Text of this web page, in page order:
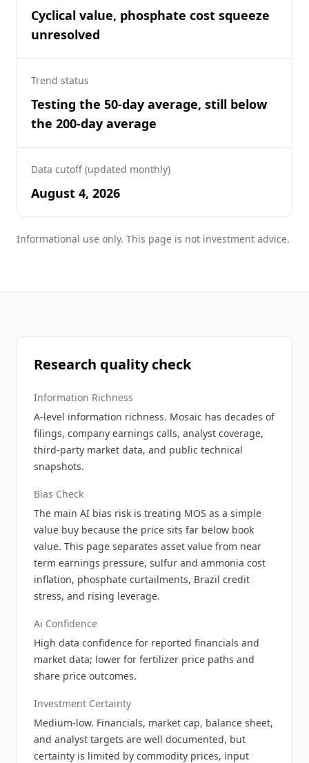
Cyclical value, phosphate cost squeeze
unresolved
Trend status
Testing the 50-day average, still below
the 200-day average
Data cutoff (updated monthly)
August 4, 2026
Informational use only. This page is not investment advice.
Research quality check
Information Richness
A-level information richness. Mosaic has decades of
filings, company earnings calls, analyst coverage,
third-party market data, and public technical
snapshots.
Bias Check
The main AI bias risk is treating MOS as a simple
value buy because the price sits far below book
value. This page separates asset value from near
term earnings pressure, sulfur and ammonia cost
inflation, phosphate curtailments, Brazil credit
stress, and rising leverage.
Ai Confidence
High data confidence for reported financials and
market data; lower for fertilizer price paths and
share price outcomes.
Investment Certainty
Medium-low. Financials, market cap, balance sheet,
and analyst targets are well documented, but
certainty is limited by commodity prices, input